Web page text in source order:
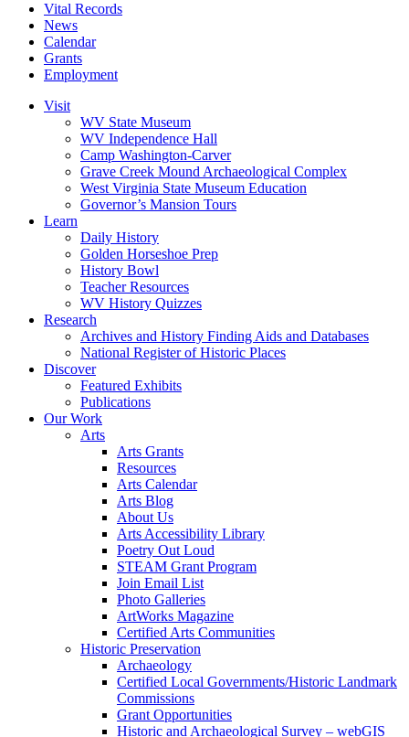
Vital Records
News
Calendar
Grants
Employment
Visit
WV State Museum
WV Independence Hall
Camp Washington-Carver
Grave Creek Mound Archaeological Complex
West Virginia State Museum Education
Governor’s Mansion Tours
Learn
Daily History
Golden Horseshoe Prep
History Bowl
Teacher Resources
WV History Quizzes
Research
Archives and History Finding Aids and Databases
National Register of Historic Places
Discover
Featured Exhibits
Publications
Our Work
Arts
Arts Grants
Resources
Arts Calendar
Arts Blog
About Us
Arts Accessibility Library
Poetry Out Loud
STEAM Grant Program
Join Email List
Photo Galleries
ArtWorks Magazine
Certified Arts Communities
Historic Preservation
Archaeology
Certified Local Governments/Historic Landmark
Commissions
Grant Opportunities
Historic and Archaeological Survey – webGIS